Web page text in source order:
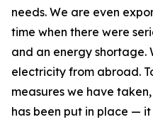
needs. We are even
time when there were
and an energy shortage.
electricity from abroad.
measures we have
has been put in place —